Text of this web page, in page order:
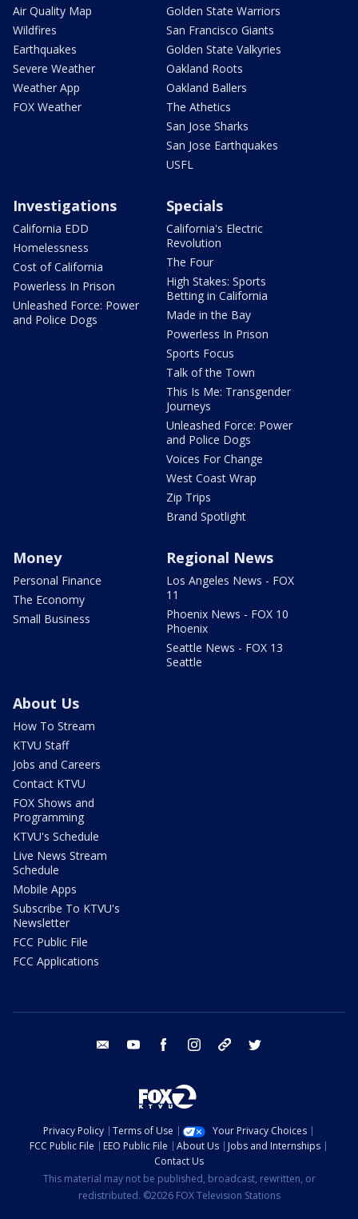
Air Quality Map
Wildfires
Earthquakes
Severe Weather
Weather App
FOX Weather
Golden State Warriors
San Francisco Giants
Golden State Valkyries
Oakland Roots
Oakland Ballers
The Athetics
San Jose Sharks
San Jose Earthquakes
USFL
Investigations
California EDD
Homelessness
Cost of California
Powerless In Prison
Unleashed Force: Power
and Police Dogs
Specials
California's Electric
Revolution
The Four
High Stakes: Sports
Betting in California
Made in the Bay
Powerless In Prison
Sports Focus
Talk of the Town
This Is Me: Transgender
Journeys
Unleashed Force: Power
and Police Dogs
Voices For Change
West Coast Wrap
Zip Trips
Brand Spotlight
Money
Personal Finance
The Economy
Small Business
Regional News
Los Angeles News - FOX
11
Phoenix News - FOX 10
Phoenix
Seattle News - FOX 13
Seattle
About Us
How To Stream
KTVU Staff
Jobs and Careers
Contact KTVU
FOX Shows and
Programming
KTVU's Schedule
Live News Stream
Schedule
Mobile Apps
Subscribe To KTVU's
Newsletter
FCC Public File
FCC Applications
email youtube facebook instagram tik tok
Privacy Policy Terms of Use
Your Privacy Choices
FCC Public File
EEO Public File About Us
Jobs and Internships
Contact Us
This material may not be published, broadcast, rewritten, or
redistributed. ©2026 FOX Television Stations